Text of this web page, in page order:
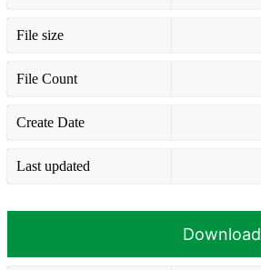
File size
File Count
Create Date
Last updated
Download